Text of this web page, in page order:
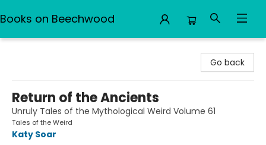
Books on Beechwood
Go back
Return of the Ancients
Unruly Tales of the Mythological Weird Volume 61
Tales of the Weird
Katy Soar